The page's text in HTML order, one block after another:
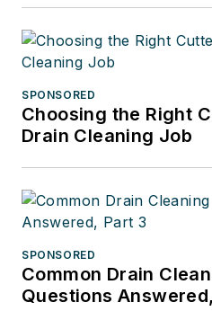
SPONSORED
Choosing the Right
Drain Cleaning Job
SPONSORED
Common Drain
Questions